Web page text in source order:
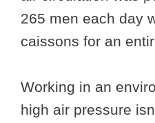
265 men each day
caissons for an
Working in an
high air pressure